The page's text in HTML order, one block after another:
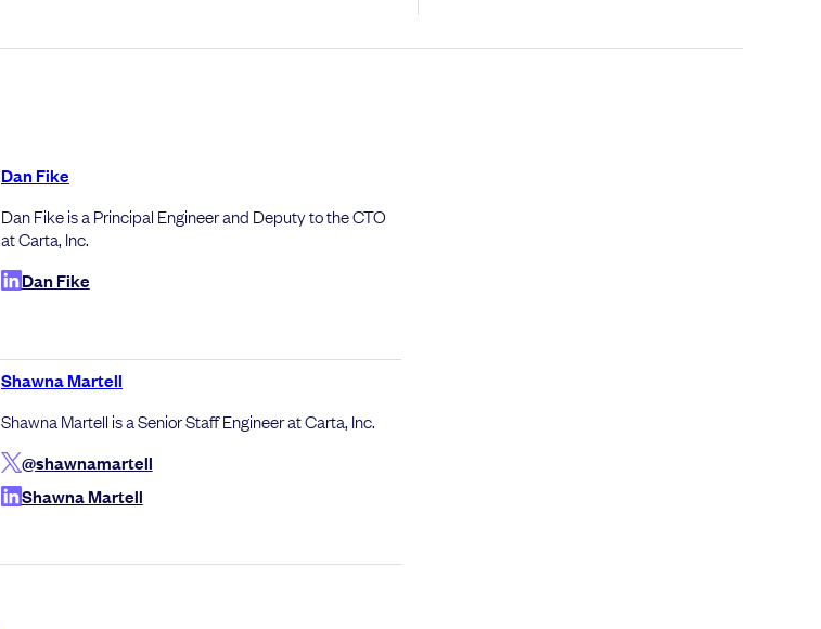
Dan Fike
Dan Fike is a Principal Engineer and Deputy to the CTO
at Carta, Inc.
Dan Fike
Shawna Martell
Shawna Martell is a Senior Staff Engineer at Carta, Inc.
@shawnamartell
Shawna Martell